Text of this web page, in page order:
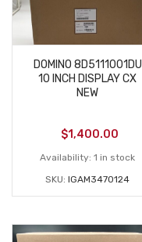
DOMINO 8D5111001DU
10 INCH DISPLAY CX
NEW
$1,400.00
Availability: 1 in stock
SKU: IGAM3470124